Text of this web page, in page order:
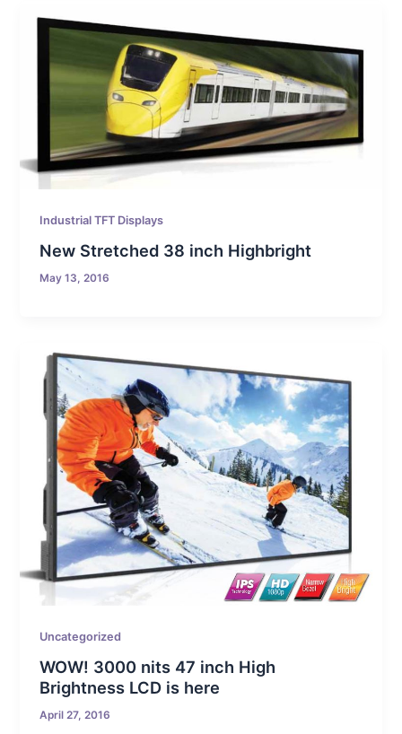
Industrial TFT Displays
New Stretched 38 inch Highbright
May 13, 2016
Uncategorized
WOW! 3000 nits 47 inch High
Brightness LCD is here
April 27, 2016